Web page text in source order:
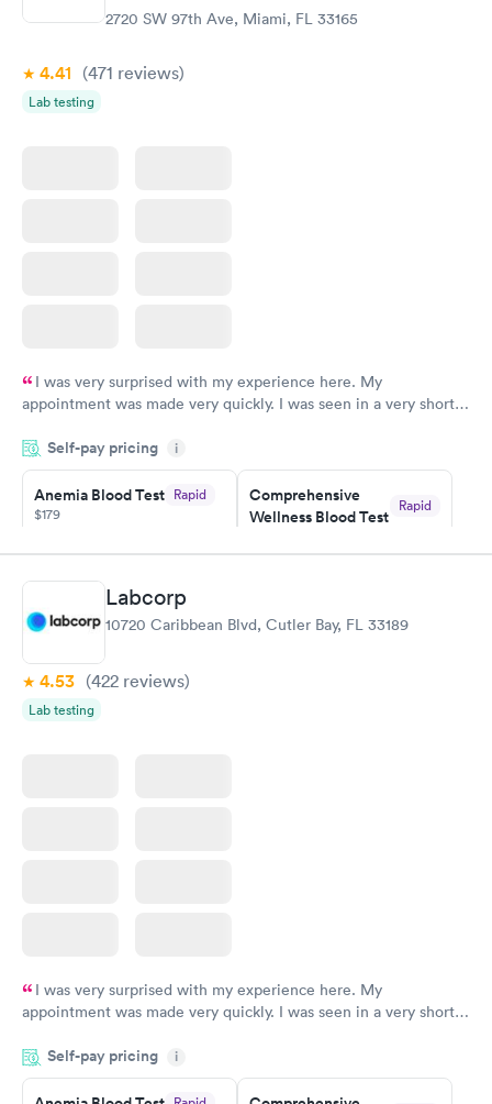
2720 SW 97th Ave, Miami, FL 33165
4.41 (471 reviews)
Lab testing
I was very surprised with my experience here. My
appointment was made very quickly. I was seen in a very short
manner. I was able to speak with a doctor soon after and was
taking care of. I was very satisfied with the experience I had
here. I definitely recommend using them for any issues you
have or any questions you may have.
Self-pay pricing i
Anemia Blood Test Rapid
$179
Book now
Comprehensive
Wellness Blood Test
Rapid
Book now
General Health
Blood Test
Rapid
Book now
Test
Rapid
Labcorp
10720 Caribbean Blvd, Cutler Bay, FL 33189
4.53 (422 reviews)
Lab testing
I was very surprised with my experience here. My
appointment was made very quickly. I was seen in a very short
manner. I was able to speak with a doctor soon after and was
taking care of. I was very satisfied with the experience I had
here. I definitely recommend using them for any issues you
Self-pay pricing i